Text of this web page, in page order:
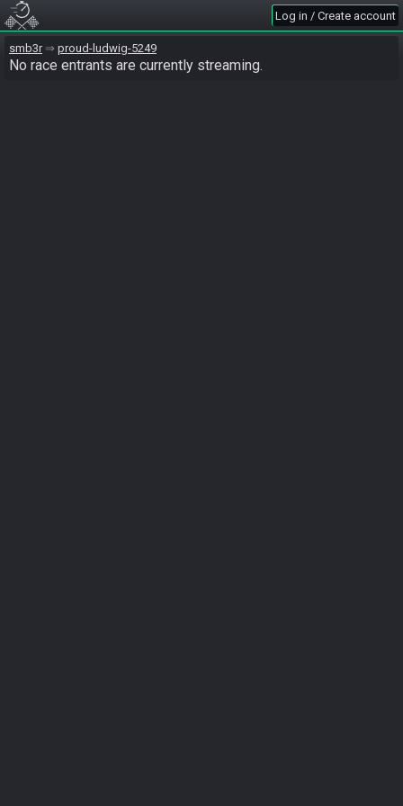
Log in / Create account
smb3r proud-ludwig-5249
No race entrants are currently streaming.